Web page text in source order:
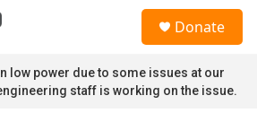
Donate
low power due to some issues at our
staff is working on the issue.